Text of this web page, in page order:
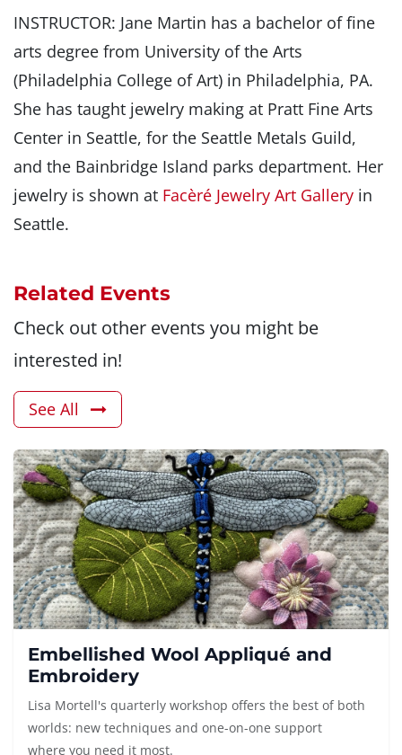
INSTRUCTOR: Jane Martin has a bachelor of fine
arts degree from University of the Arts
(Philadelphia College of Art) in Philadelphia, PA.
She has taught jewelry making at Pratt Fine Arts
Center in Seattle, for the Seattle Metals Guild,
and the Bainbridge Island parks department. Her
jewelry is shown at Facèré Jewelry Art Gallery in
Seattle.
Related Events
Check out other events you might be
interested in!
See All
Embellished Wool Appliqué and
Embroidery
Lisa Mortell's quarterly workshop offers the best of both
worlds: new techniques and one-on-one support
where you need it most.